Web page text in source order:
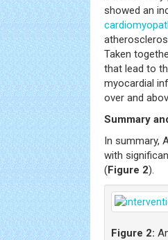
showed an
Taken
that lead to
myocardial
over and
Summary
In summary,
with
(Figure 2).
Figure 2: